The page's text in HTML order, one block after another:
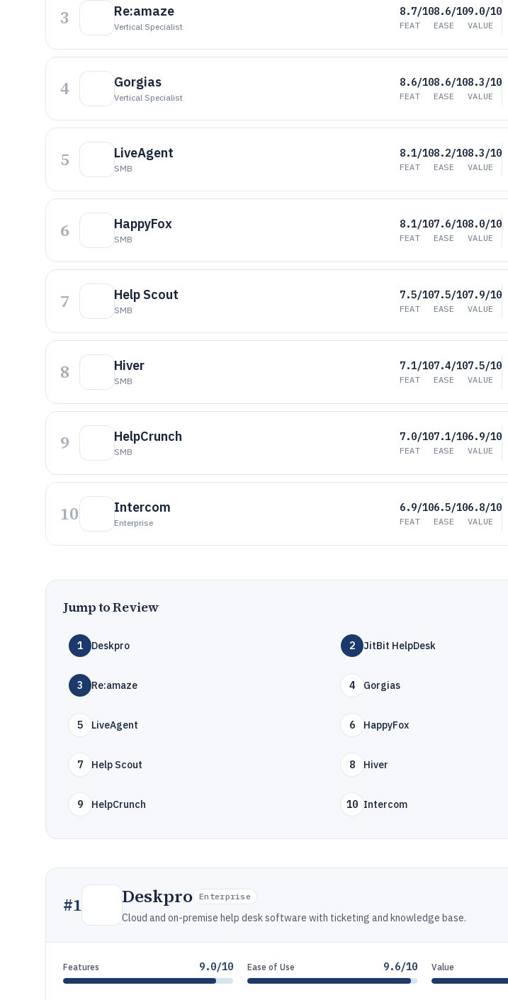
3 Re:amaze
Vertical Specialist
8.7/10
FEAT
8.6/10
EASE
9.0/10
VALUE
4 Gorgias
Vertical Specialist
8.6/10
FEAT
8.6/10
EASE
8.3/10
VALUE
5 LiveAgent
SMB
8.1/10
FEAT
8.2/10
EASE
8.3/10
VALUE
6 HappyFox
SMB
8.1/10
FEAT
7.6/10
EASE
8.0/10
VALUE
7 Help Scout
SMB
7.5/10
FEAT
7.5/10
EASE
7.9/10
VALUE
8 Hiver
SMB
7.1/10
FEAT
7.4/10
EASE
7.5/10
VALUE
9 HelpCrunch
SMB
7.0/10
FEAT
7.1/10
EASE
6.9/10
VALUE
10 Intercom
Enterprise
6.9/10
FEAT
6.5/10
EASE
6.8/10
VALUE
Jump to Review
1 Deskpro 2 JitBit HelpDesk
3 Re:amaze 4 Gorgias
5 LiveAgent 6 HappyFox
7 Help Scout 8 Hiver
9 HelpCrunch 10 Intercom
#1 Deskpro Enterprise
Cloud and on-premise help desk software with ticketing and knowledge base.
Features 9.0/10 Ease of Use 9.6/10 Value